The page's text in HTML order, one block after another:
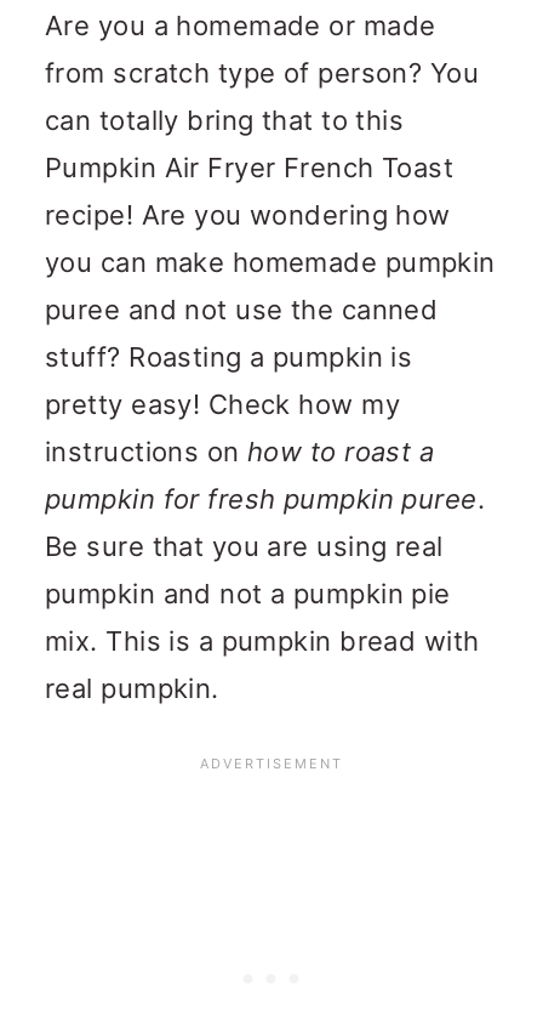
Are you a homemade or made
from scratch type of person? You
can totally bring that to this
Pumpkin Air Fryer French Toast
recipe! Are you wondering how
you can make homemade pumpkin
puree and not use the canned
stuff? Roasting a pumpkin is
pretty easy! Check how my
instructions on how to roast a
pumpkin for fresh pumpkin puree.
Be sure that you are using real
pumpkin and not a pumpkin pie
mix. This is a pumpkin bread with
real pumpkin.